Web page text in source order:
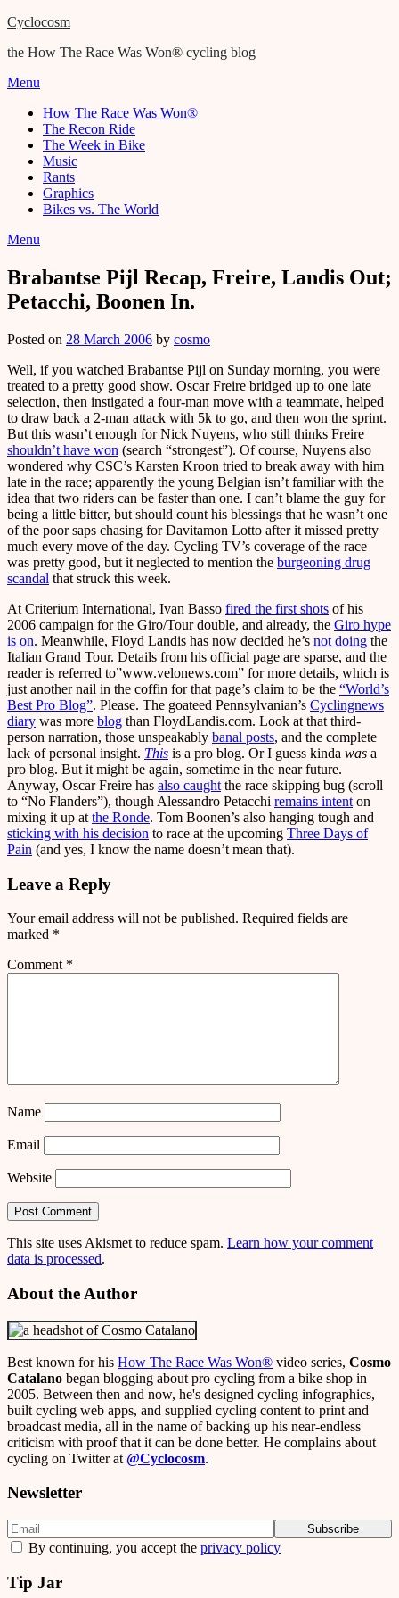
Cyclocosm
the How The Race Was Won® cycling blog
Menu
How The Race Was Won®
The Recon Ride
The Week in Bike
Music
Rants
Graphics
Bikes vs. The World
Menu
Brabantse Pijl Recap, Freire, Landis Out;
Petacchi, Boonen In.
Posted on 28 March 2006 by cosmo
Well, if you watched Brabantse Pijl on Sunday morning, you were
treated to a pretty good show. Oscar Freire bridged up to one late
selection, then instigated a four-man move with a teammate, helped
to draw back a 2-man attack with 5k to go, and then won the sprint.
But this wasn’t enough for Nick Nuyens, who still thinks Freire
shouldn’t have won (search “strongest”). Of course, Nuyens also
wondered why CSC’s Karsten Kroon tried to break away with him
late in the race; apparently the young Belgian isn’t familiar with the
idea that two riders can be faster than one. I can’t blame the guy for
being a little bitter, but should count his blessings that he wasn’t one
of the poor saps chasing for Davitamon Lotto after it missed pretty
much every move of the day. Cycling TV’s coverage of the race
was pretty good, but it neglected to mention the burgeoning drug
scandal that struck this week.
At Criterium International, Ivan Basso fired the first shots of his
2006 campaign for the Giro/Tour double, and already, the Giro hype
is on. Meanwhile, Floyd Landis has now decided he’s not doing the
Italian Grand Tour. Details from his official page are sparse, and the
reader is referred to”www.velonews.com” for more details, which is
just another nail in the coffin for that page’s claim to be the “World’s
Best Pro Blog”. Please. The goateed Pennsylvanian’s Cyclingnews
diary was more blog than FloydLandis.com. Look at that third-
person narration, those unspeakably banal posts, and the complete
lack of personal insight. This is a pro blog. Or I guess kinda was a
pro blog. But it might be again, sometime in the near future.
Anyway, Oscar Freire has also caught the race skipping bug (scroll
to “No Flanders”), though Alessandro Petacchi remains intent on
mixing it up at the Ronde. Tom Boonen’s also hanging tough and
sticking with his decision to race at the upcoming Three Days of
Pain (and yes, I know the name doesn’t mean that).
Leave a Reply
Your email address will not be published. Required fields are
marked *
Comment *
Name
Email
Website
This site uses Akismet to reduce spam. Learn how your comment
data is processed.
About the Author
Best known for his How The Race Was Won® video series, Cosmo
Catalano began blogging about pro cycling from a bike shop in
2005. Between then and now, he's designed cycling infographics,
built cycling web apps, and supplied cycling content to print and
broadcast media, all in the name of backing up his near-endless
criticism with proof that it can be done better. He complains about
cycling on Twitter at @Cyclocosm.
Newsletter
By continuing, you accept the privacy policy
Tip Jar